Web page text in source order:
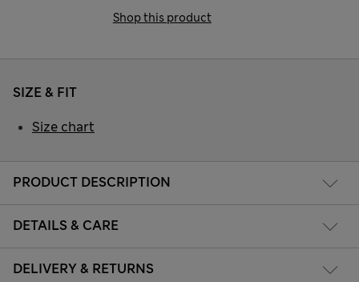
Shop this product
PRODUCT DESCRIPTION
DETAILS & CARE
DELIVERY & RETURNS
SIZE & FIT
Size chart